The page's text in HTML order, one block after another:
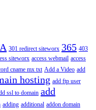
301 redirect siteworx 365 403
siteworx access webmail access
cname mx txt Add a Video add
hosting add ftp user
ssl to domain add
adding additional addon domain